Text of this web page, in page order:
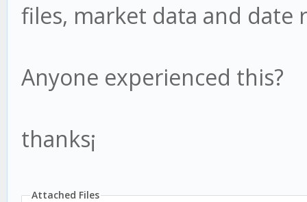
files, market data and date
Anyone experienced this?
thanks¡
Attached Files